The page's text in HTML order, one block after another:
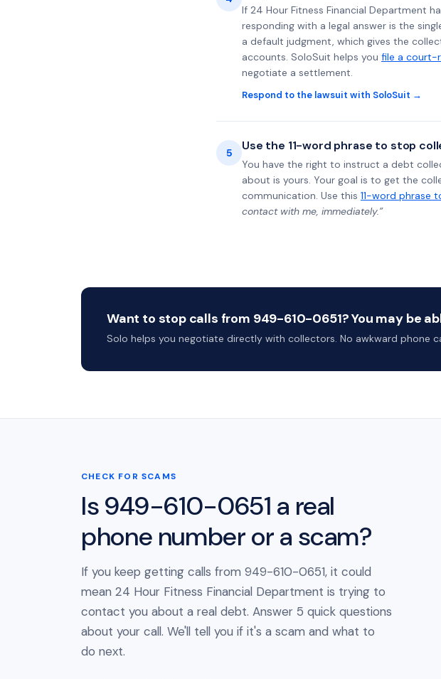
If 24 Hour Fitness Financial Department
responding with a legal answer is the
a default judgment, which gives the
accounts. SoloSuit helps you file a court-
negotiate a settlement.
Respond to the lawsuit with SoloSuit →
5 Use the 11-word phrase to stop
You have the right to instruct a debt
about is yours. Your goal is to get the
communication. Use this 11-word phrase
contact with me, immediately.”
Want to stop calls from 949-610-0651? You may be
Solo helps you negotiate directly with collectors. No awkward phone
CHECK FOR SCAMS
Is 949-610-0651 a real
phone number or a scam?
If you keep getting calls from 949-610-0651, it could
mean 24 Hour Fitness Financial Department is trying to
contact you about a real debt. Answer 5 quick questions
about your call. We'll tell you if it's a scam and what to
do next.